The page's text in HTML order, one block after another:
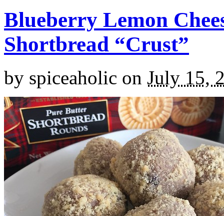
Blueberry Lemon
Shortbread “Crust”
by spiceaholic on July 15,